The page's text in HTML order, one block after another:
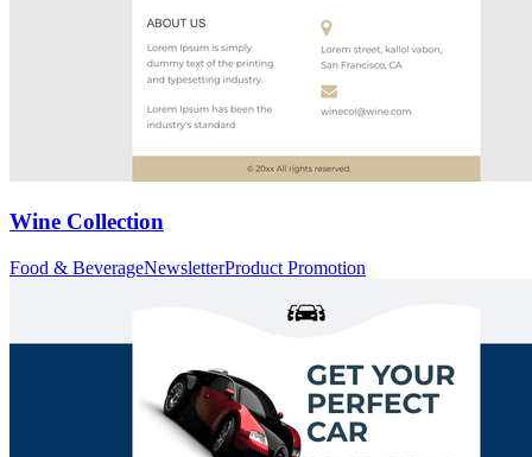
Wine Collection
Food & BeverageNewsletterProduct Promotion